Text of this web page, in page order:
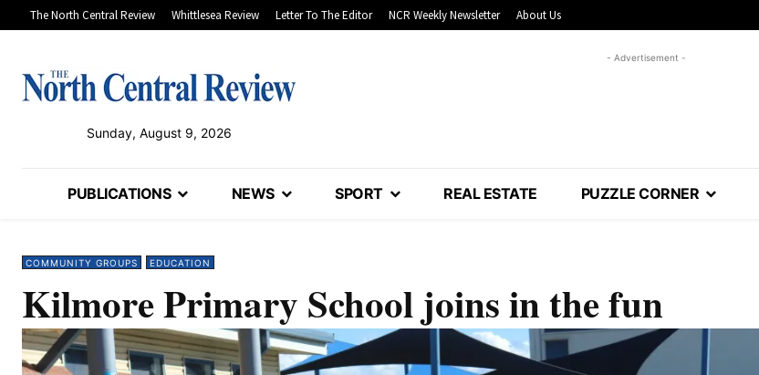
The North Central Review Whittlesea Review Letter To The Editor NCR Weekly Newsletter About Us
Sunday, August 9, 2026
- Advertisement -
PUBLICATIONS NEWS SPORT REAL ESTATE PUZZLE CORNER
COMMUNITY GROUPS EDUCATION
Kilmore Primary School joins in the fun